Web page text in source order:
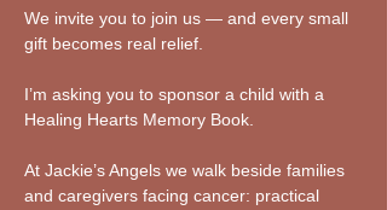
We invite you to join us — and every small
gift becomes real relief.
I’m asking you to sponsor a child with a
Healing Hearts Memory Book.
At Jackie’s Angels we walk beside families
and caregivers facing cancer: practical